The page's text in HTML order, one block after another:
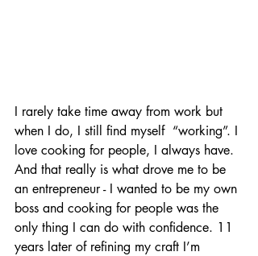
I rarely take time away from work but
when I do, I still find myself  “working”. I
love cooking for people, I always have.
And that really is what drove me to be
an entrepreneur - I wanted to be my own
boss and cooking for people was the
only thing I can do with confidence. 11
years later of refining my craft I’m